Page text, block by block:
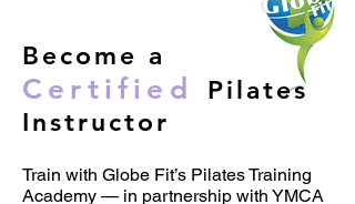
Become a
Certified Pilates
Instructor
Train with Globe Fit’s Pilates Training
Academy — in partnership with YMCA